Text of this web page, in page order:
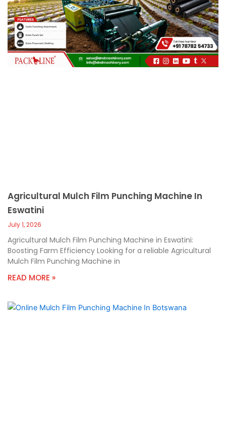
c
a
l
l
1
Agricultural Mulch Film Punching Machine In
Eswatini
July 1, 2026
Agricultural Mulch Film Punching Machine in Eswatini:
Boosting Farm Efficiency Looking for a reliable Agricultural
Mulch Film Punching Machine in
READ MORE »